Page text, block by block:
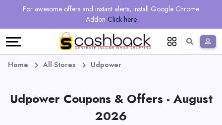
For awesome offers and instant alerts, install Google Chrome
Addon Click here
Regional
Online
&
Earn
Refer
Language
Deutsch
Home All Stores Udpower
Udpower Coupons & Offers - August
2026